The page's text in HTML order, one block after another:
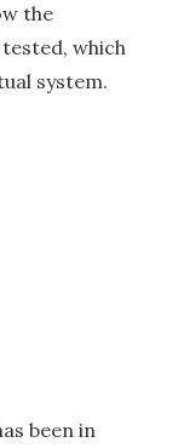
the
which
system.
been in